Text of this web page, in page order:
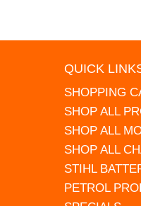
QUICK
SHOPPING
SHOP ALL
SHOP ALL
SHOP ALL
STIHL
PETROL